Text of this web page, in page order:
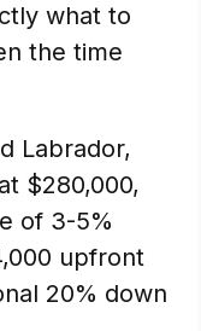
what to
the time
Labrador,
$280,000,
of 3-5%
upfront
20% down